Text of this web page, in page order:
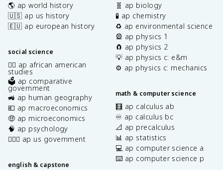
🌎 ap world history
🇺🇸 ap us history
🇪🇺 ap european history
social science
✊🏿 ap african american
studies
🗳️ ap comparative
government
🚜 ap human geography
💶 ap macroeconomics
🤑 ap microeconomics
🧠 ap psychology
👩🏾‍⚖️ ap us government
english & capstone
🧬 ap biology
🧪 ap chemistry
♻️ ap environmental science
🎡 ap physics 1
🧲 ap physics 2
💡 ap physics c: e&m
⚙️ ap physics c: mechanics
math & computer science
🧮 ap calculus ab
♾️ ap calculus bc
📐 ap precalculus
📊 ap statistics
💻 ap computer science a
⌨️ ap computer science p